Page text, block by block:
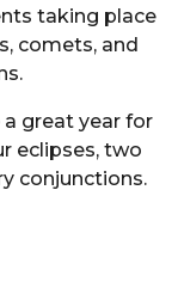
taking place
comets, and
great year for
eclipses, two
conjunctions.